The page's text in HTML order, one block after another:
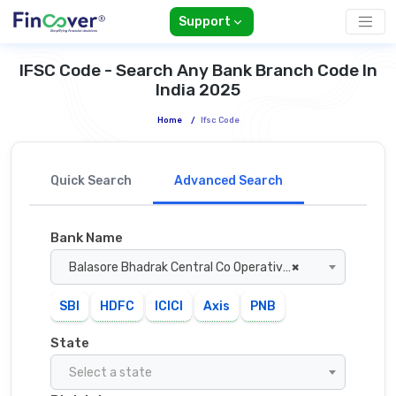
Support
IFSC Code - Search Any Bank Branch Code In
India 2025
Home / Ifsc Code
Quick Search Advanced Search
Bank Name
×
Balasore Bhadrak Central Co Operative Bank
SBI HDFC ICICI Axis PNB
State
Select a state